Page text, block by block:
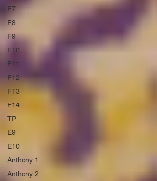
F7
F8
F9
F10
F11
F12
F13
F14
TP
E9
E10
Anthony 1
Anthony 2